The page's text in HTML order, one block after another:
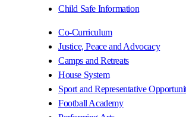
Child Safe Information
Co-Curriculum
Justice, Peace and Advocacy
Camps and Retreats
House System
Sport and Representative
Football Academy